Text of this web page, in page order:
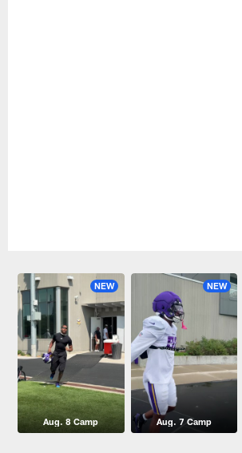
NEW
Aug. 8 Camp
NEW
Aug. 7 Camp